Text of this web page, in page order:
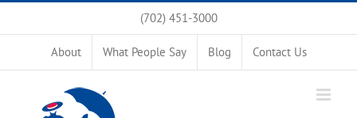
Skip
(702) 451-3000
About What People Say Blog Contact Us